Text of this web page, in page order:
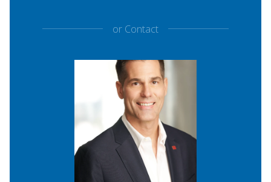
or Contact